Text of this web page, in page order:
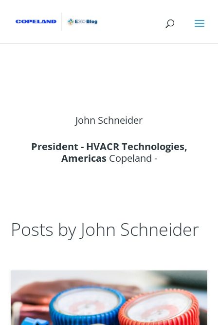
John Schneider
President - HVACR Technologies,
AmericasCopeland -
Posts by John Schneider